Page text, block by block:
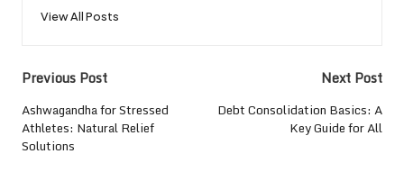
View All Posts
Post
navigation
Previous Post
Ashwagandha for Stressed
Athletes: Natural Relief
Solutions
Next Post
Debt Consolidation Basics: A
Key Guide for All